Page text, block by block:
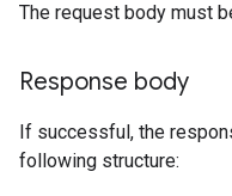
The request body must
Response body
If successful, the
following structure: